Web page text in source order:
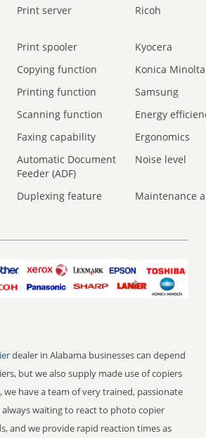
Print server Ricoh
Print spooler
Kyocera
Copying function
Konica Minolta
Printing function
Samsung
Scanning function
Energy
Faxing capability
Ergonomics
Automatic Document
Feeder (ADF)
Noise level
Duplexing feature Maintenance
dealer in Alabama businesses can depend
but we also supply made use of copiers
we have a team of very trained, passionate
waiting to react to photo copier
and we provide rapid reaction times as